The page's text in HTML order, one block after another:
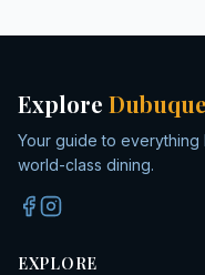
Explore Dubuque
Your guide to
world-class dining.
EXPLORE